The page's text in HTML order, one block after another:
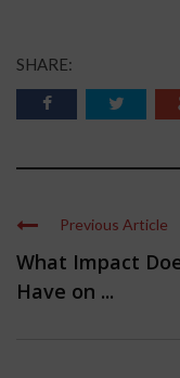
SHARE:
Previous Article
What Impact
Have on ...